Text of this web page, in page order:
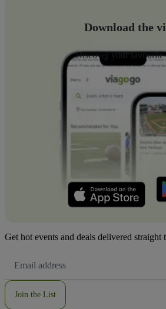
Download the
Discover your favourite
Get hot events and deals delivered straight
Address
Join the List